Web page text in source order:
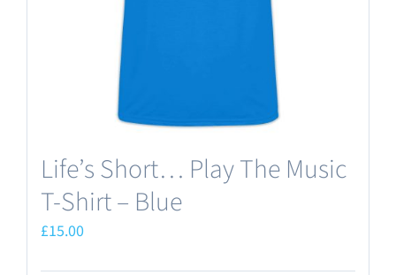
Life’s Short… Play The Music
T-Shirt – Blue
£15.00